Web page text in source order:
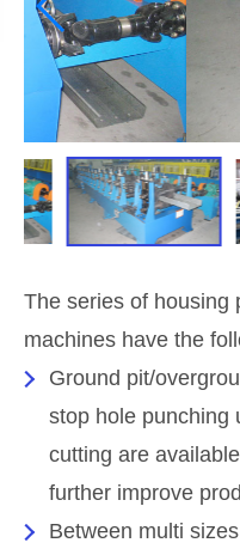
The series of housing
machines have the
Ground pit/
stop hole punching
cutting are
further improve
Between multi